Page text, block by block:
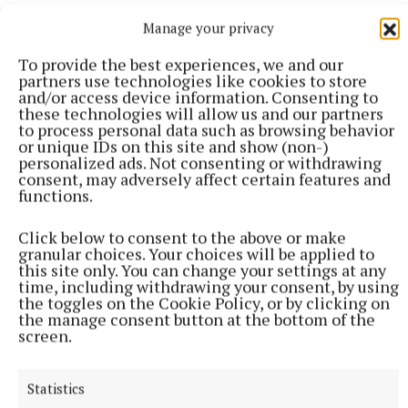
Manage your privacy
To provide the best experiences, we and our
partners use technologies like cookies to store
and/or access device information. Consenting to
these technologies will allow us and our partners
to process personal data such as browsing behavior
or unique IDs on this site and show (non-)
personalized ads. Not consenting or withdrawing
consent, may adversely affect certain features and
functions.
Click below to consent to the above or make
granular choices. Your choices will be applied to
this site only. You can change your settings at any
time, including withdrawing your consent, by using
the toggles on the Cookie Policy, or by clicking on
the manage consent button at the bottom of the
screen.
Statistics
More from this Topic
care across five hospitals